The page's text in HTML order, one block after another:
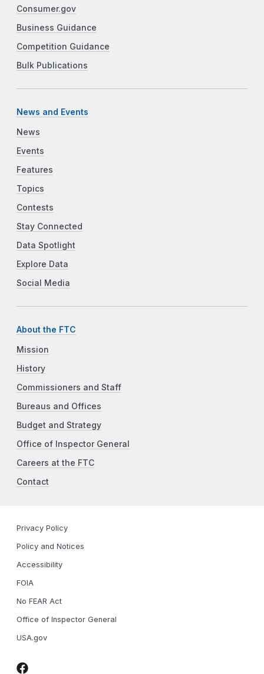
Consumer.gov
Business Guidance
Competition Guidance
Bulk Publications
News and Events
News
Events
Features
Topics
Contests
Stay Connected
Data Spotlight
Explore Data
Social Media
About the FTC
Mission
History
Commissioners and Staff
Bureaus and Offices
Budget and Strategy
Office of Inspector General
Careers at the FTC
Contact
Privacy Policy
Policy and Notices
Accessibility
FOIA
No FEAR Act
Office of Inspector General
USA.gov